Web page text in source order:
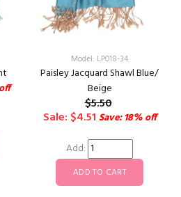
Model: LP018-34
Paisley Jacquard Shawl Blue/
Beige
$5.50
Sale: $4.51 Save: 18% off
Add: